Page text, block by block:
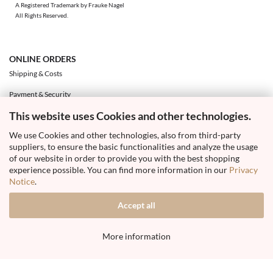
This website uses Cookies and other technologies.
We use Cookies and other technologies, also from third-party
suppliers, to ensure the basic functionalities and analyze the usage
of our website in order to provide you with the best shopping
experience possible. You can find more information in our Privacy
Notice.
Accept all
More information
A Registered Trademark by Frauke Nagel
All Rights Reserved.
ONLINE ORDERS
Shipping & Costs
Payment & Security
Exchange & Returns
Right of Withdrawal & Withdrawal Form
Your Account